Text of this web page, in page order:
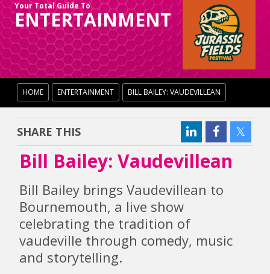
Your Total Guide To
ENTERTAINMENT
HOME ENTERTAINMENT BILL BAILEY: VAUDEVILLEAN
SHARE THIS
Bill Bailey: Vaudevillean
Bill Bailey brings Vaudevillean to
Bournemouth, a live show
celebrating the tradition of
vaudeville through comedy, music
and storytelling.